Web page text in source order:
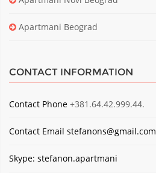
Apartmani Beograd
CONTACT INFORMATION
Contact Phone +381.64.42.999.44.
Contact Email stefanons@gmail.com
Skype: stefanon.apartmani